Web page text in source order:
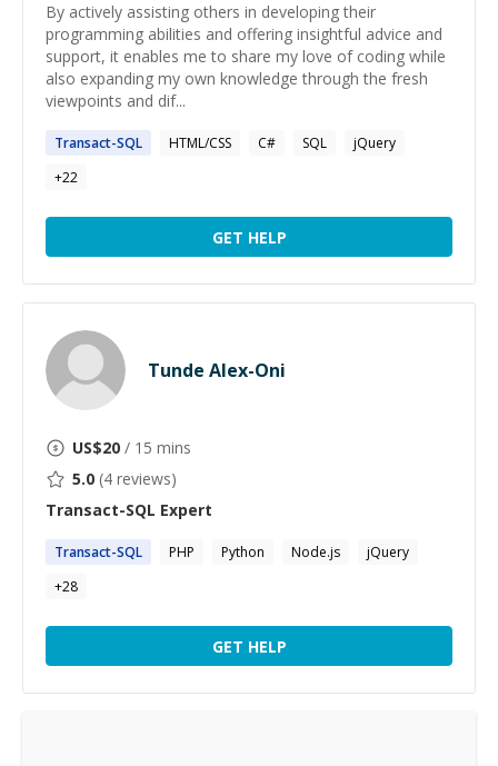
By actively assisting others in developing their
programming abilities and offering insightful advice and
support, it enables me to share my love of coding while
also expanding my own knowledge through the fresh
viewpoints and dif...
Transact-SQL HTML/CSS C# SQL
jQuery
+22
GET HELP
Tunde Alex-Oni
US$20 / 15 mins
5.0 (4 reviews)
Transact-SQL Expert
Transact-SQL PHP Python Node.js
jQuery
+28
GET HELP